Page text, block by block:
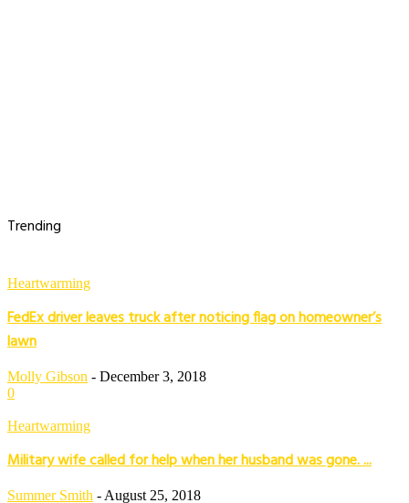
Trending
Heartwarming
FedEx driver leaves truck after noticing flag on homeowner’s
lawn
Molly Gibson - December 3, 2018
0
Heartwarming
Military wife called for help when her husband was gone. ...
Summer Smith - August 25, 2018